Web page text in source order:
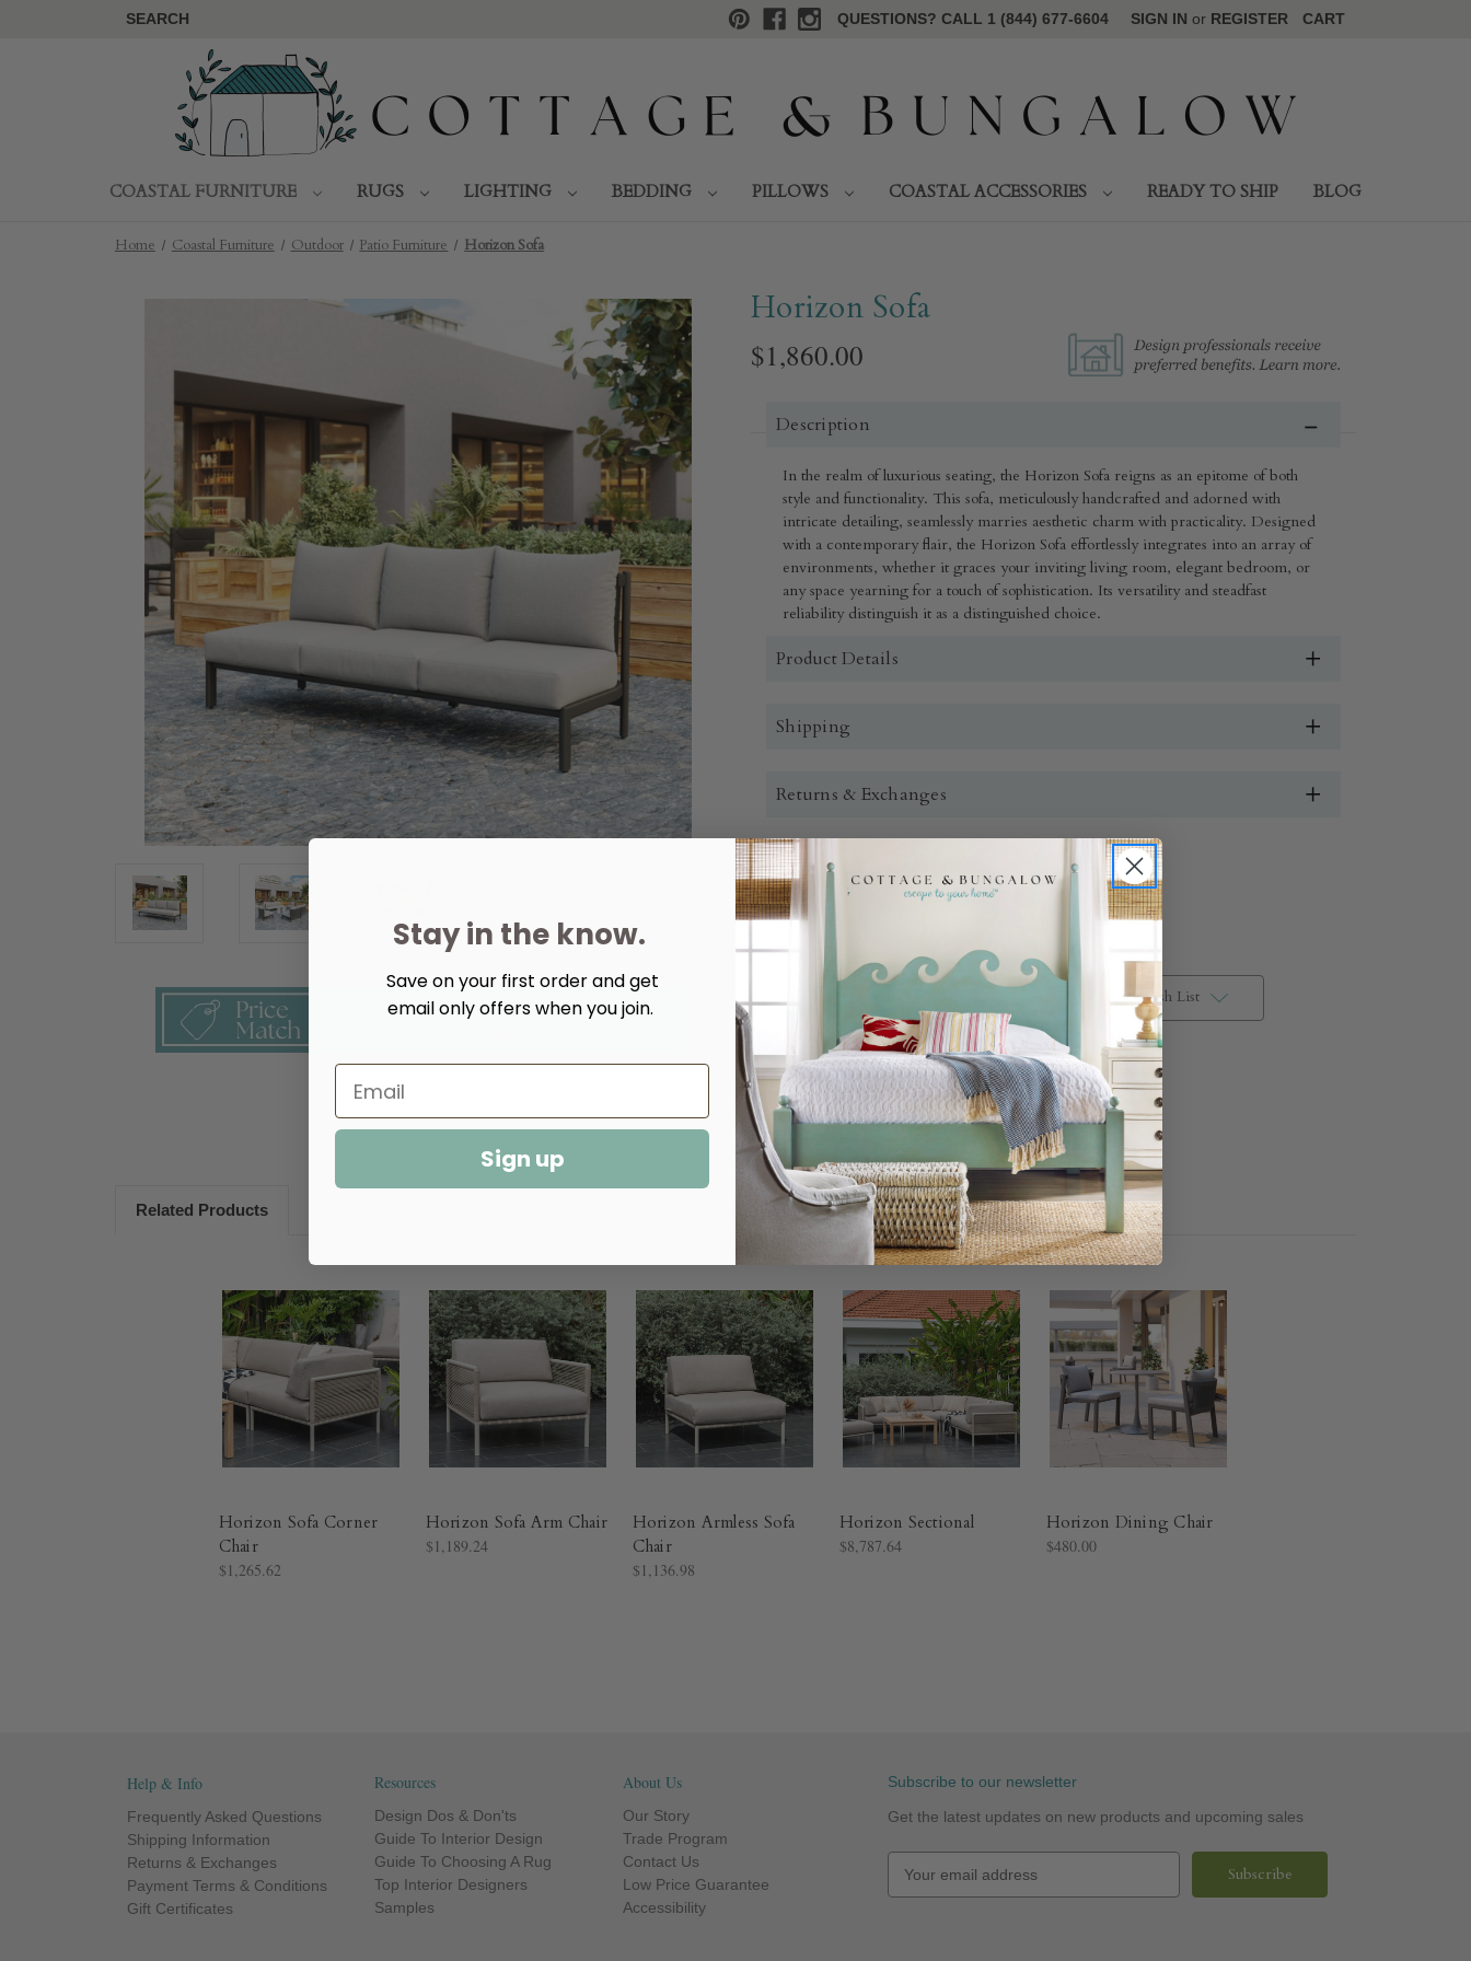
SEARCH QUESTIONS? CALL 1 (844) 677-6604 SIGN IN or REGISTER CART
COASTAL FURNITURE RUGS LIGHTING BEDDING PILLOWS COASTAL ACCESSORIES READY TO SHIP BLOG
Home Coastal Furniture Outdoor Patio Furniture Horizon Sofa
Horizon Sofa
$1,860.00
Description
In the realm of luxurious seating, the Horizon Sofa reigns as an epitome of both
style and functionality. This sofa, meticulously handcrafted and adorned with
intricate detailing, seamlessly marries aesthetic charm with practicality. Designed
with a contemporary flair, the Horizon Sofa effortlessly integrates into an array of
environments, whether it graces your inviting living room, elegant bedroom, or
any space yearning for a touch of sophistication. Its versatility and steadfast
reliability distinguish it as a distinguished choice.
Product Details
Shipping
Returns & Exchanges
Quantity:
Decrease
Quantity
of
Horizon
Sofa
More payment options
Add to Wish List
Related Products
Horizon Sofa Corner
Chair
$1,265.62
Horizon Sofa Arm Chair
$1,189.24
Horizon Armless Sofa
Chair
$1,136.98
Horizon Sectional
$8,787.64
Horizon Dining Chair
$480.00
Help & Info
Frequently Asked Questions
Shipping Information
Returns & Exchanges
Payment Terms & Conditions
Gift Certificates
Resources
Design Dos & Don'ts
Guide To Interior Design
Guide To Choosing A Rug
Top Interior Designers
Samples
About Us
Our Story
Trade Program
Contact Us
Low Price Guarantee
Accessibility
Subscribe to our newsletter
Get the latest updates on new products and upcoming sales
Stay in the know.
Save on your first order and get
email only offers when you join.
Sign up